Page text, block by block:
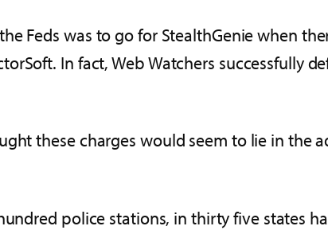
Feds was to go for StealthGenie when
In fact, Web Watchers successfully
these charges would seem to lie in the
police stations, in thirty five states